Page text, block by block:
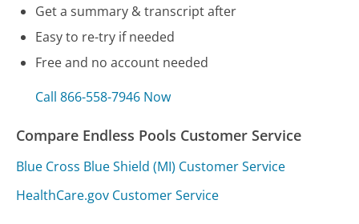
Get a summary & transcript after
Easy to re-try if needed
Free and no account needed
Call 866-558-7946 Now
Compare Endless Pools Customer Service
Blue Cross Blue Shield (MI) Customer Service
HealthCare.gov Customer Service